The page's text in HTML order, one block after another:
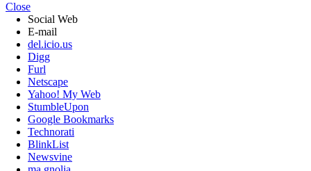
Close
Social Web
E-mail
del.icio.us
Digg
Furl
Netscape
Yahoo! My Web
StumbleUpon
Google Bookmarks
Technorati
BlinkList
Newsvine